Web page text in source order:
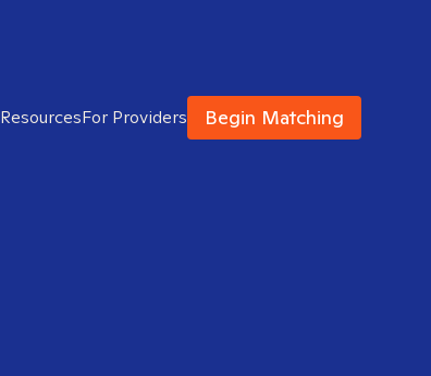
ResourcesFor Providers Begin Matching